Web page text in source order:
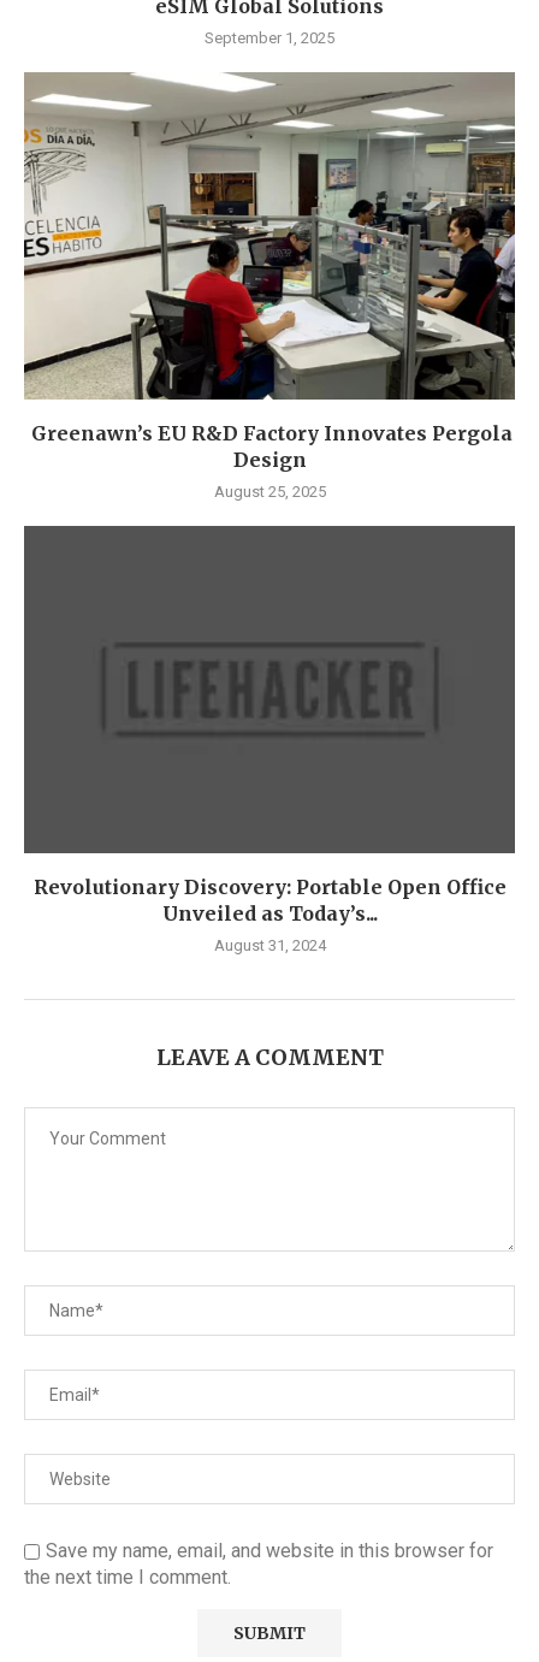
eSIM Global Solutions
September 1, 2025
Greenawn’s EU R&D Factory Innovates Pergola
Design
August 25, 2025
Revolutionary Discovery: Portable Open Office
Unveiled as Today’s...
August 31, 2024
LEAVE A COMMENT
Save my name, email, and website in this browser for
the next time I comment.